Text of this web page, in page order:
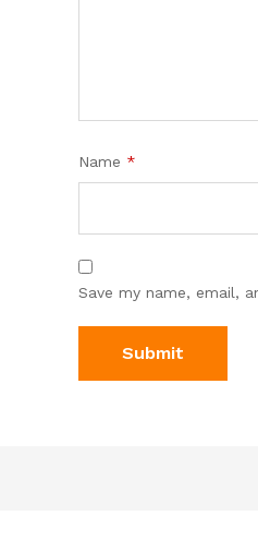
Name *
Save my name, email,